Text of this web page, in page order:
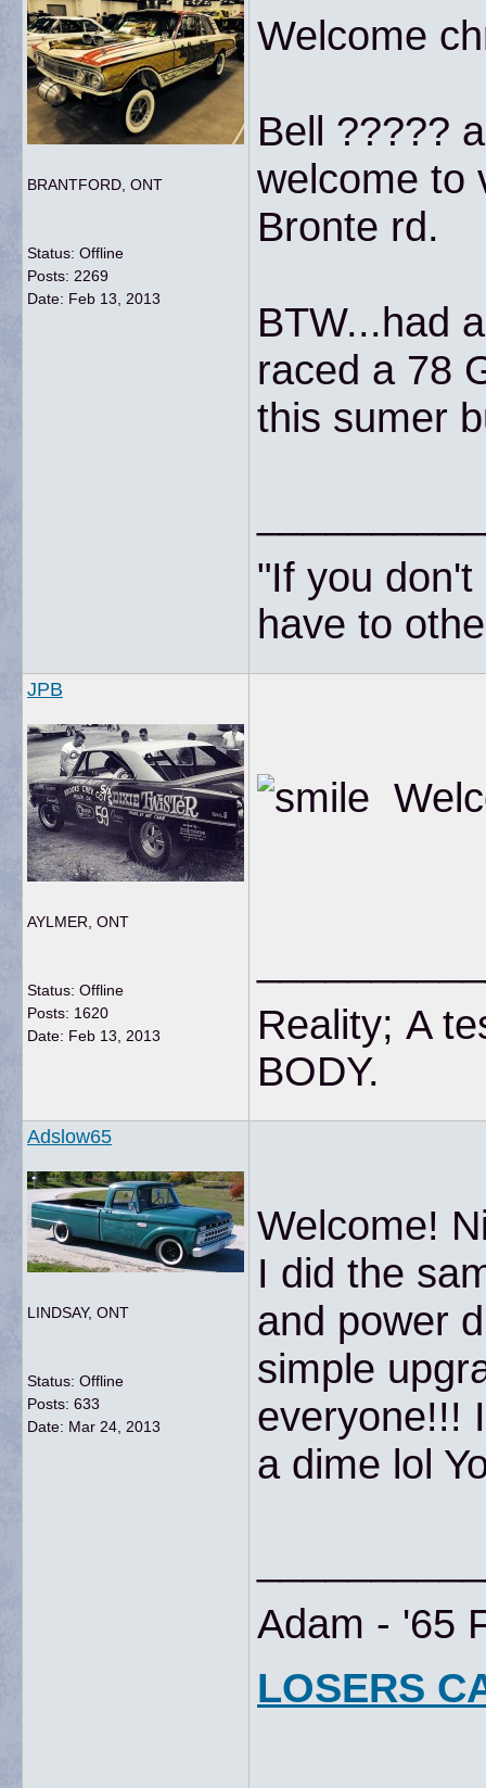
BRANTFORD, ONT
Status: Offline
Posts: 2269
Date: Feb 13, 2013
Welcome
Bell ?????
welcome to
Bronte rd.
BTW...had
raced a 78
this sumer
"If you
have to
JPB
AYLMER, ONT
Status: Offline
Posts: 1620
Date: Feb 13, 2013
Reality; A
Adslow65
LINDSAY, ONT
Status: Offline
Posts: 633
Date: Mar 24, 2013
Welcome!
I did the
and power
simple
everyone!!!
a dime lol
Adam - '65
LOSERS